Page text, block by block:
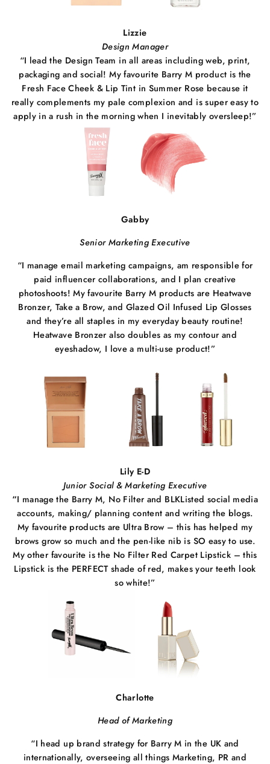
Lizzie
Design Manager
“I lead the Design Team in all areas including web, print,
packaging and social! My favourite Barry M product is the
Fresh Face Cheek & Lip Tint in Summer Rose because it
really complements my pale complexion and is super easy to
apply in a rush in the morning when I inevitably oversleep!”
Gabby
Senior Marketing Executive
“I manage email marketing campaigns, am responsible for
paid influencer collaborations, and I plan creative
photoshoots! My favourite Barry M products are Heatwave
Bronzer, Take a Brow, and Glazed Oil Infused Lip Glosses
and they’re all staples in my everyday beauty routine!
Heatwave Bronzer also doubles as my contour and
eyeshadow, I love a multi-use product!”
Lily E-D
Junior Social & Marketing Executive
“I manage the Barry M, No Filter and BLKListed social media
accounts, making/ planning content and writing the blogs.
My favourite products are Ultra Brow – this has helped my
brows grow so much and the pen-like nib is SO easy to use.
My other favourite is the No Filter Red Carpet Lipstick – this
Lipstick is the PERFECT shade of red, makes your teeth look
so white!”
Charlotte
Head of Marketing
“I head up brand strategy for Barry M in the UK and
internationally, overseeing all things Marketing, PR and